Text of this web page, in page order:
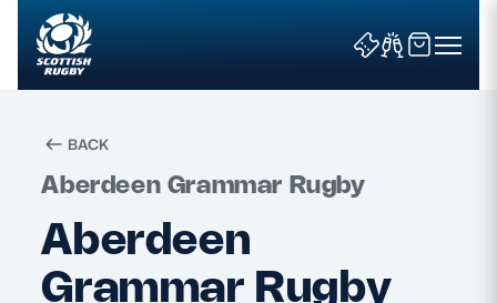
Search
News & Features
BACK
Aberdeen Grammar Rugby
Aberdeen
Grammar Rugby